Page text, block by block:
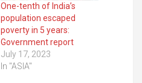
One-tenth of India’s
population escaped
poverty in 5 years:
Government report
July 17, 2023
In "ASIA"